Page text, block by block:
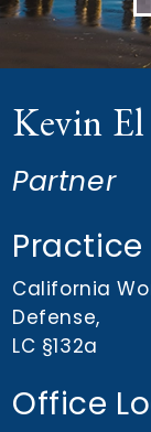
Kevin
Partner
Practice
California
Defense,
LC §132a
Office